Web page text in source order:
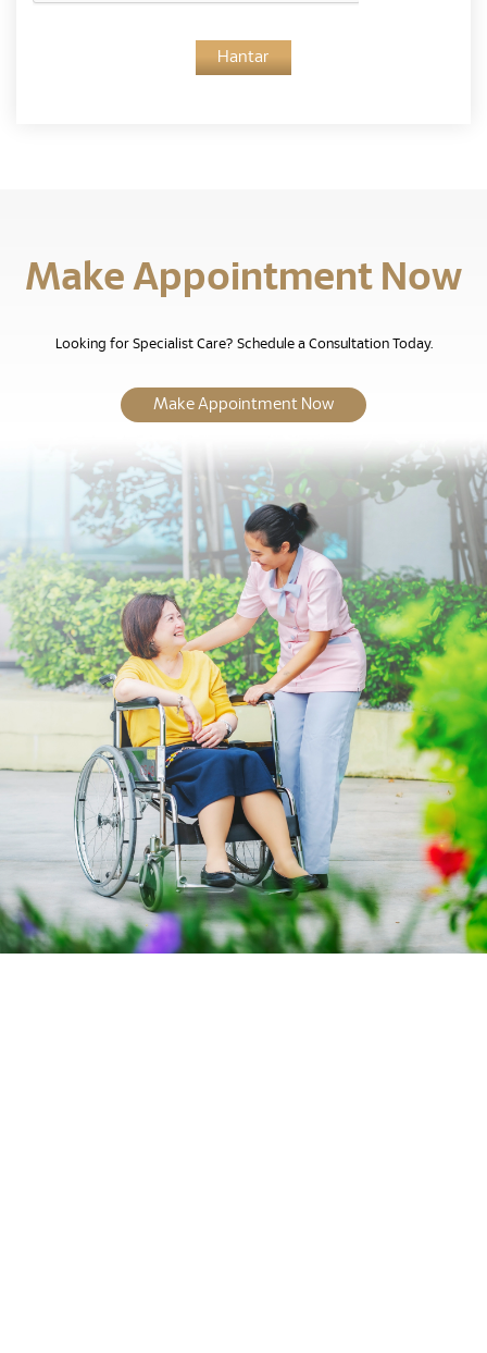
Hantar
Make Appointment Now
Looking for Specialist Care? Schedule a Consultation Today.
Make Appointment Now